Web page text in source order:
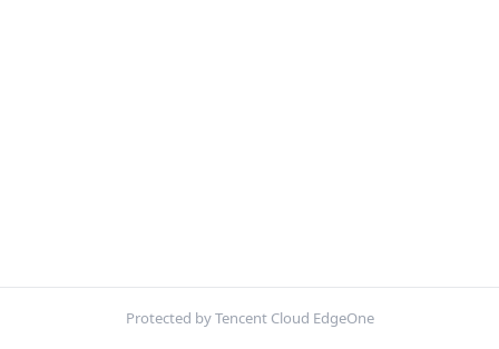
Protected by Tencent Cloud EdgeOne